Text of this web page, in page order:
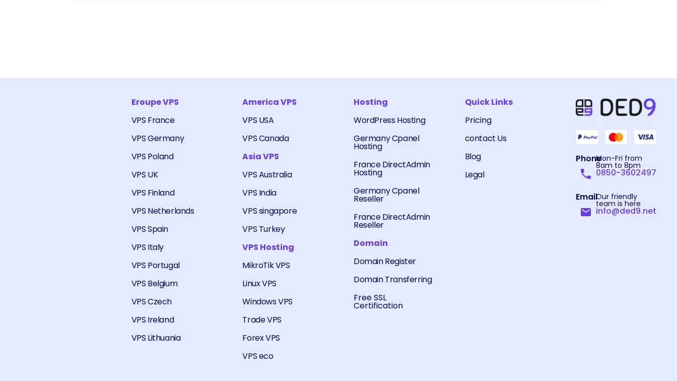
Eroupe VPS
VPS France
VPS Germany
VPS Poland
VPS UK
VPS Finland
VPS Netherlands
VPS Spain
VPS Italy
VPS Portugal
VPS Belgium
VPS Czech
VPS Ireland
VPS Lithuania
America VPS
VPS USA
VPS Canada
Asia VPS
VPS Australia
VPS India
VPS singapore
VPS Turkey
VPS Hosting
MikroTik VPS
Linux VPS
Windows VPS
Trade VPS
Forex VPS
VPS eco
Hosting
WordPress Hosting
Germany Cpanel
Hosting
France DirectAdmin
Hosting
Germany Cpanel
Reseller
France DirectAdmin
Reseller
Domain
Domain Register
Domain Transferring
Free SSL
Certification
Quick Links
Pricing
contact Us
Blog
Legal
PhoneMon-Fri from
8am to 8pm
0850-3602497
EmailOur friendly
team is here
info@ded9.net